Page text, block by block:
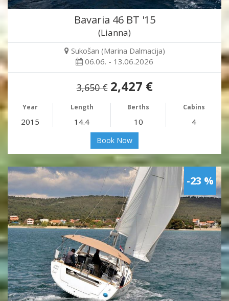
Bavaria 46 BT '15
(Lianna)
Sukošan (Marina Dalmacija)
06.06. - 13.06.2026
3,650 € 2,427 €
Year Length Berths Cabins
2015 14.4 10 4
Book Now
-23 %